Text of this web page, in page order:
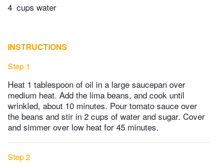
4 cups water
INSTRUCTIONS
Step 1
Heat 1 tablespoon of oil in a large saucepan over
medium heat. Add the lima beans, and cook until
wrinkled, about 10 minutes. Pour tomato sauce over
the beans and stir in 2 cups of water and sugar. Cover
and simmer over low heat for 45 minutes.
Step 2